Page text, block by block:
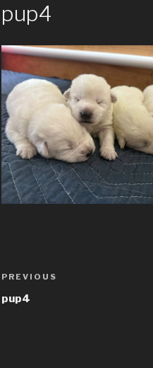
pup4
Post
navigation
Previous
Post
PREVIOUS
pup4